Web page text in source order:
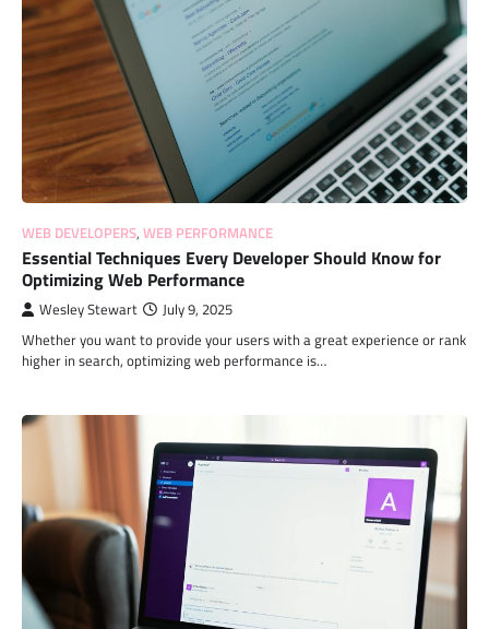
WEB DEVELOPERS, WEB PERFORMANCE
Essential Techniques Every Developer Should Know for
Optimizing Web Performance
Wesley Stewart July 9, 2025
Whether you want to provide your users with a great experience or rank
higher in search, optimizing web performance is…